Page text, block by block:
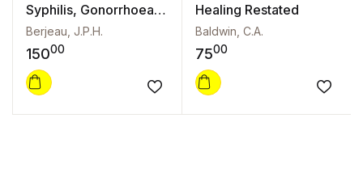
Syphilis, Gonorrhoea,
Spermatorrhoea &
Urinary Diseases
Berjeau, J.P.H.
15000
Add to wishlist
Healing Restated
Baldwin, C.A.
7500
Add